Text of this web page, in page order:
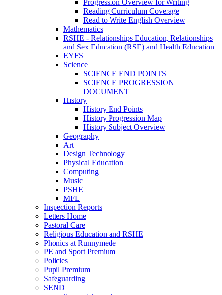
Progression Overview for Writing
Reading Curriculum Coverage
Read to Write English Overview
Mathematics
RSHE - Relationships Education, Relationships
and Sex Education (RSE) and Health Education.
EYFS
Science
SCIENCE END POINTS
SCIENCE PROGRESSION
DOCUMENT
History
History End Points
History Progression Map
History Subject Overview
Geography
Art
Design Technology
Physical Education
Computing
Music
PSHE
MFL
Inspection Reports
Letters Home
Pastoral Care
Religious Education and RSHE
Phonics at Runnymede
PE and Sport Premium
Policies
Pupil Premium
Safeguarding
SEND